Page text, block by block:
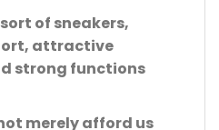
of sneakers,
attractive
strong functions
merely afford us